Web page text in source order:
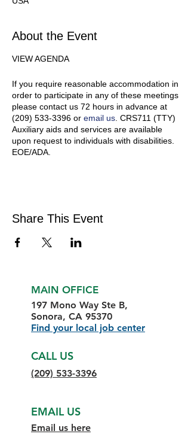
About the Event
VIEW AGENDA
If you require reasonable accommodation in
order to participate in any of these meetings
please contact us 72 hours in advance at
(209) 533-3396 or email us . CRS711 (TTY)
Auxiliary aids and services are available
upon request to individuals with disabilities.
EOE/ADA.
Share This Event
MAIN OFFICE
197 Mono Way Ste B,
Sonora, CA 95370
Find your local job center
CALL US
(209) 533-3396
EMAIL US
Email us here